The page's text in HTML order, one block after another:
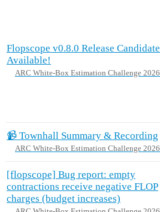
Flopscope v0.8.0 Release Candidate
Available!
ARC White-Box Estimation Challenge 2026
📹 Townhall Summary & Recording
ARC White-Box Estimation Challenge 2026
[flopscope] Bug report: empty
contractions receive negative FLOP
charges (budget increases)